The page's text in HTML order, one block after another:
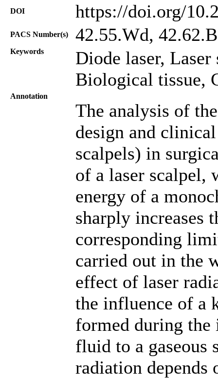
DOI https://doi.org/
PACS Number(s) 42.55.Wd,
Keywords
Diode laser,
Biological tissue,
Annotation
The analysis of
design and
scalpels) in
of a laser scalpel,
energy of a
sharply increases
corresponding
carried out in the
effect of laser
the influence of a
formed during the
fluid to a gaseous
radiation depends